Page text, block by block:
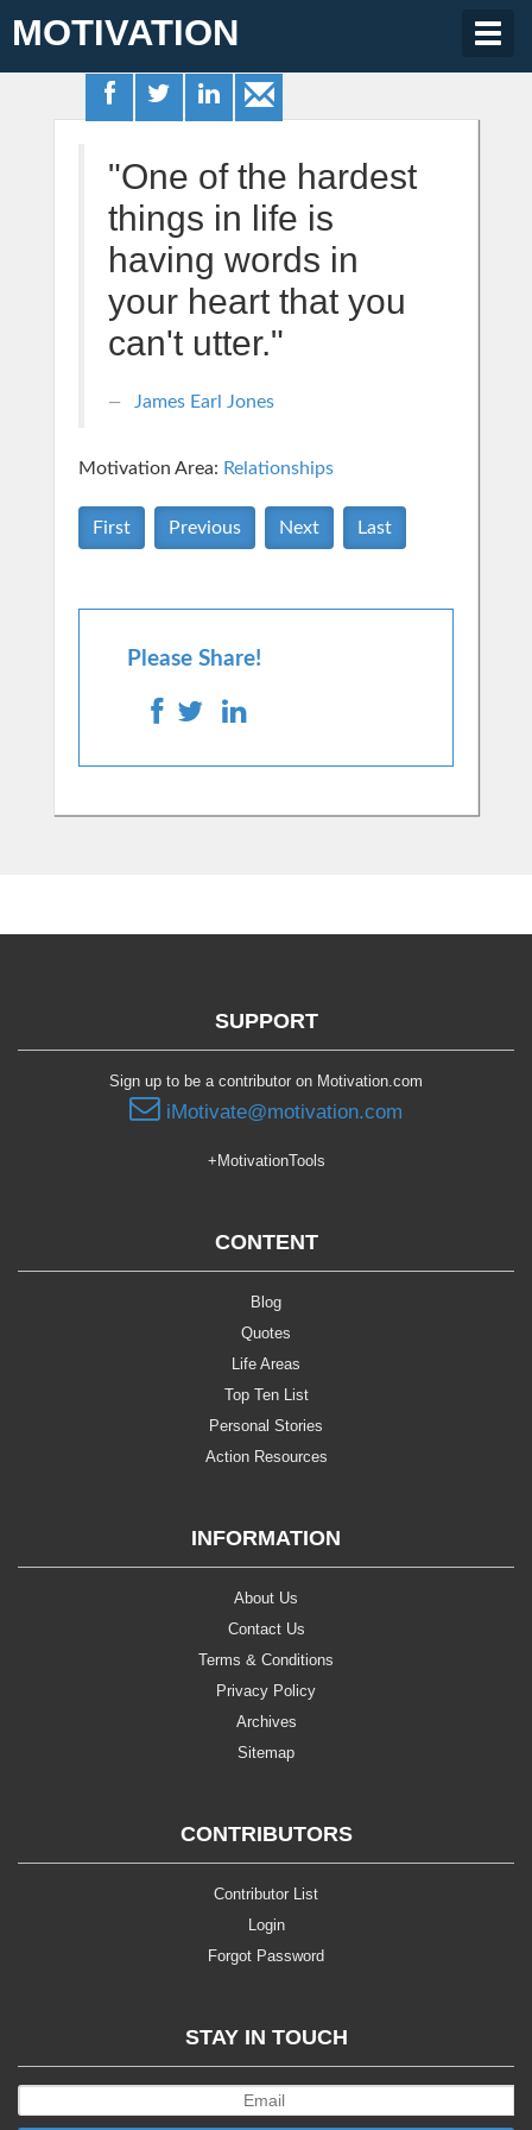
MOTIVATION
"One of the hardest
things in life is
having words in
your heart that you
can't utter."
James Earl Jones
Motivation Area: Relationships
First Previous Next Last
Please Share!
SUPPORT
Sign up to be a contributor on Motivation.com
iMotivate@motivation.com
+MotivationTools
CONTENT
Blog
Quotes
Life Areas
Top Ten List
Personal Stories
Action Resources
INFORMATION
About Us
Contact Us
Terms & Conditions
Privacy Policy
Archives
Sitemap
CONTRIBUTORS
Contributor List
Login
Forgot Password
STAY IN TOUCH